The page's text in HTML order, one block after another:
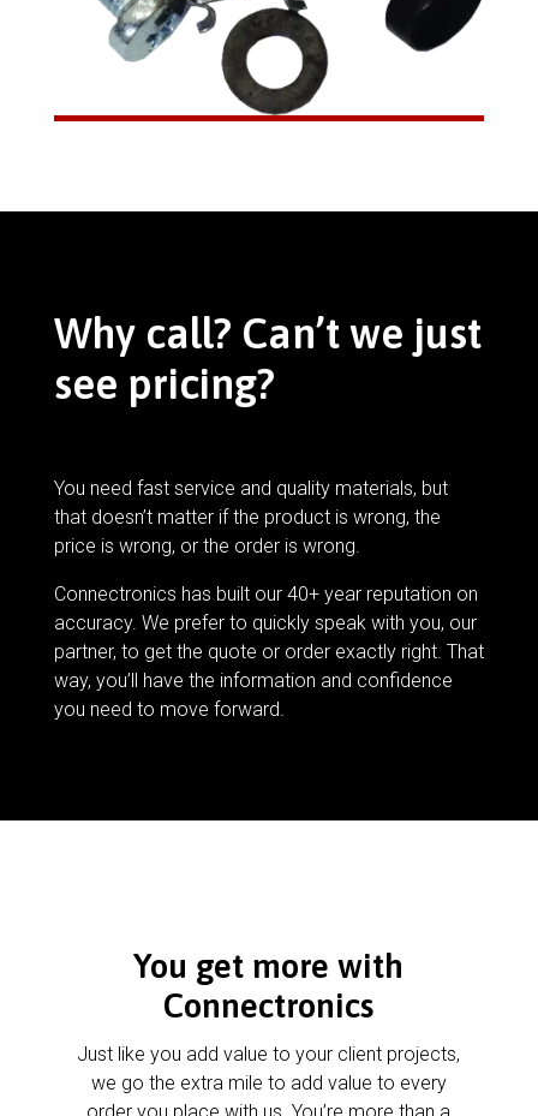
Why call? Can’t we just
see pricing?
You need fast service and quality materials, but
that doesn’t matter if the product is wrong, the
price is wrong, or the order is wrong.
Connectronics has built our 40+ year reputation on
accuracy. We prefer to quickly speak with you, our
partner, to get the quote or order exactly right. That
way, you’ll have the information and confidence
you need to move forward.
You get more with
Connectronics
Just like you add value to your client projects,
we go the extra mile to add value to every